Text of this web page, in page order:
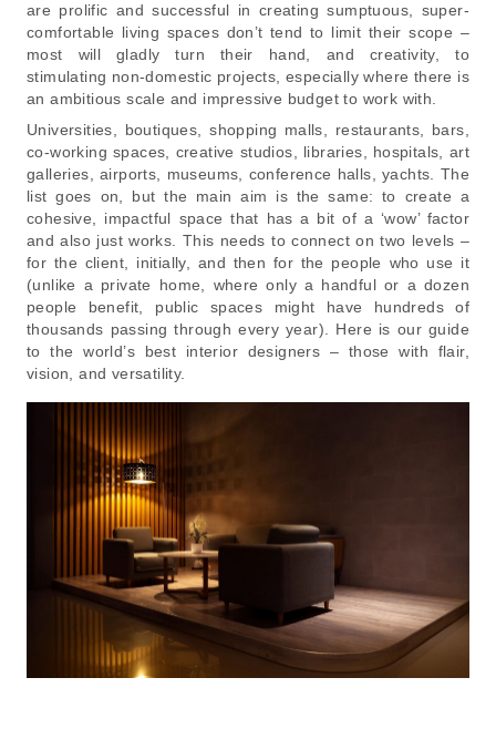
are prolific and successful in creating sumptuous, super-
comfortable living spaces don’t tend to limit their scope –
most will gladly turn their hand, and creativity, to
stimulating non-domestic projects, especially where there is
an ambitious scale and impressive budget to work with.
Universities, boutiques, shopping malls, restaurants, bars,
co-working spaces, creative studios, libraries, hospitals, art
galleries, airports, museums, conference halls, yachts. The
list goes on, but the main aim is the same: to create a
cohesive, impactful space that has a bit of a ‘wow’ factor
and also just works. This needs to connect on two levels –
for the client, initially, and then for the people who use it
(unlike a private home, where only a handful or a dozen
people benefit, public spaces might have hundreds of
thousands passing through every year). Here is our guide
to the world’s best interior designers – those with flair,
vision, and versatility.